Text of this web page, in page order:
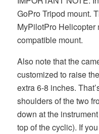
GoPro Tripod mount.
MyPilotPro Helicopter
compatible mount.
Also note that the
customized to raise
extra 6-8 inches.
shoulders of the two
down at the
top of the cyclic). If